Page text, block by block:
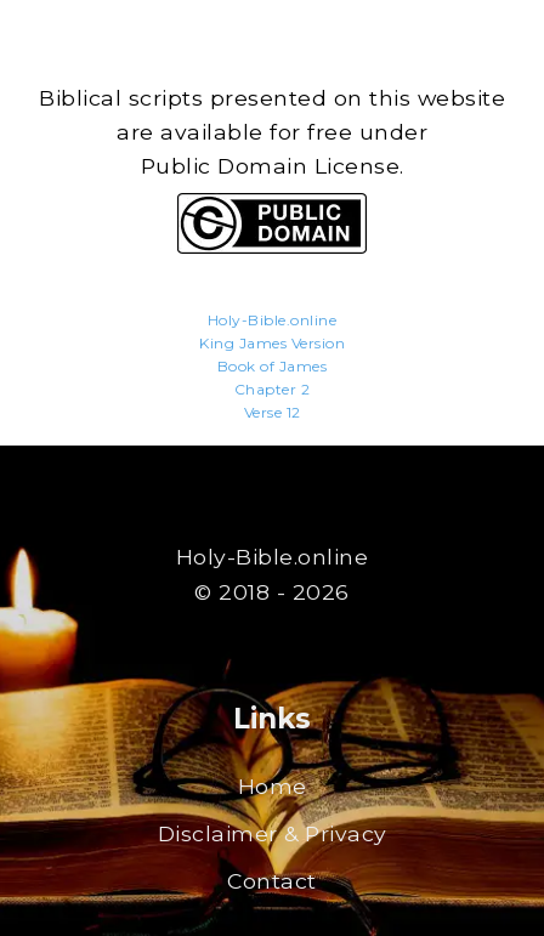
Biblical scripts presented on this website
are available for free under
Public Domain License.
Holy-Bible.online
King James Version
Book of James
Chapter 2
Verse 12
Holy-Bible.online
© 2018 - 2026
Links
Home
Disclaimer & Privacy
Contact